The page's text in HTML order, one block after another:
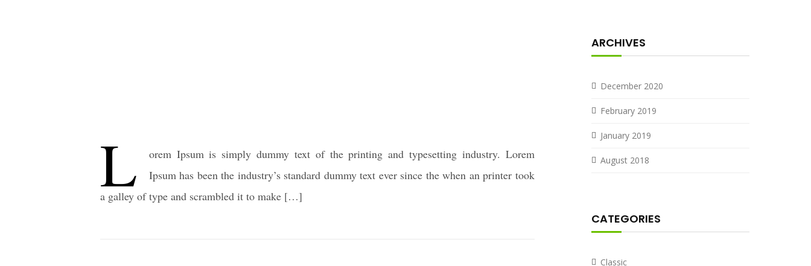
L
orem Ipsum is simply dummy text of the printing and typesetting industry. Lorem
Ipsum has been the industry’s standard dummy text ever since the when an printer took
a galley of type and scrambled it to make […]
ARCHIVES
December 2020
February 2019
January 2019
August 2018
CATEGORIES
Classic